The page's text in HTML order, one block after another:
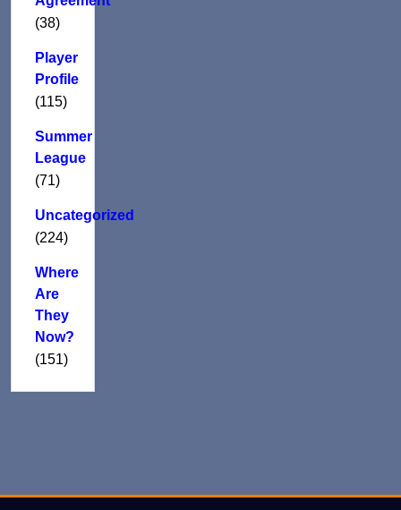
(38)
Player
Profile
(115)
Summer
League
(71)
Uncategorized
(224)
Where
Are
They
Now?
(151)